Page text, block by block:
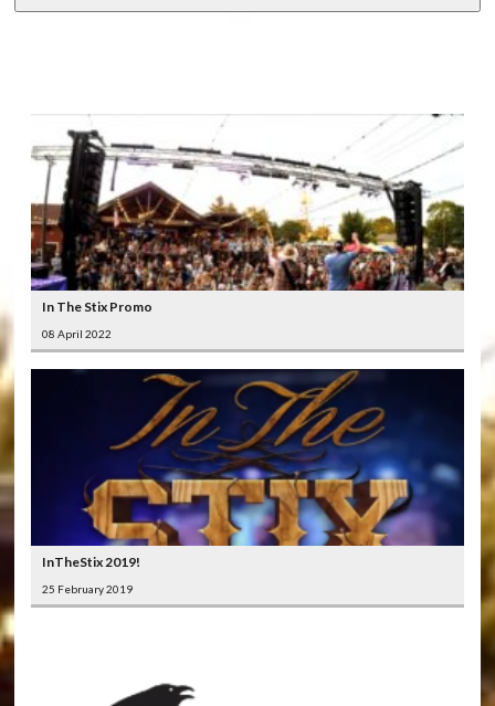
In The Stix Promo
08 April 2022
InTheStix 2019!
25 February 2019